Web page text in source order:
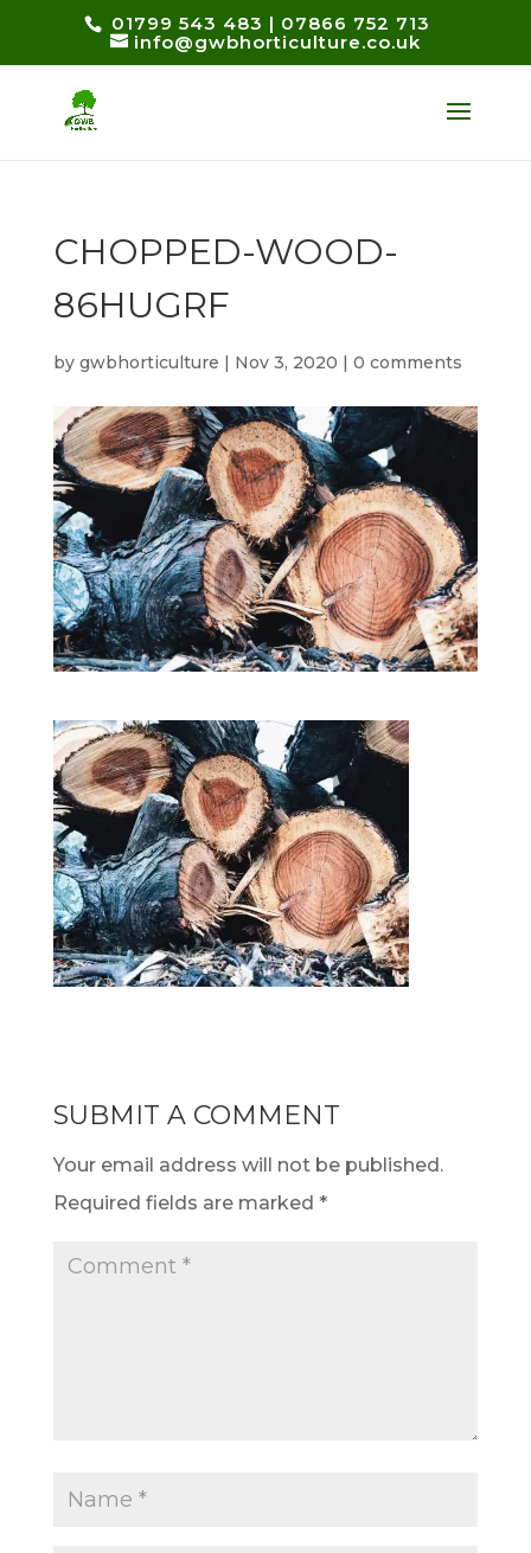
01799 543 483 | 07866 752 713
info@gwbhorticulture.co.uk
CHOPPED-WOOD-
86HUGRF
by gwbhorticulture | Nov 3, 2020 | 0 comments
SUBMIT A COMMENT
Your email address will not be published.
Required fields are marked *